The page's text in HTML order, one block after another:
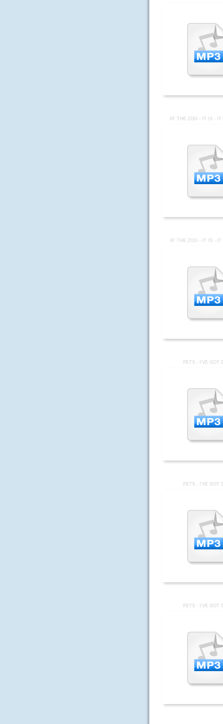
AT THE ZOO - IT IS - IT
AT THE ZOO - IT IS - IT
PETS - I'VE GOT
PETS - I'VE GOT
PETS - I'VE GOT